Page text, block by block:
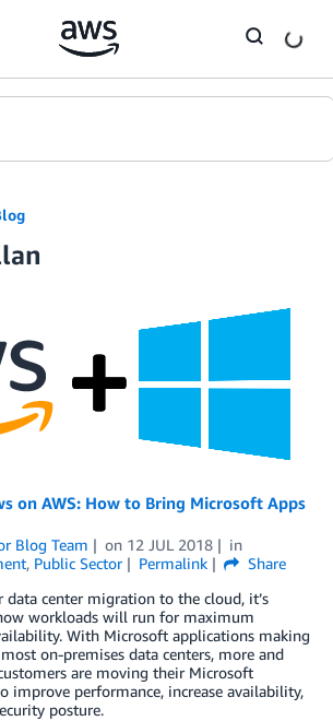
on AWS: How to Bring Microsoft Apps
Blog Team on 12 JUL 2018
in
, Public Sector Permalink
Share
data center migration to the cloud, it’s
workloads will run for maximum
With Microsoft applications making
on-premises data centers, more and
are moving their Microsoft
improve performance, increase availability,
posture.